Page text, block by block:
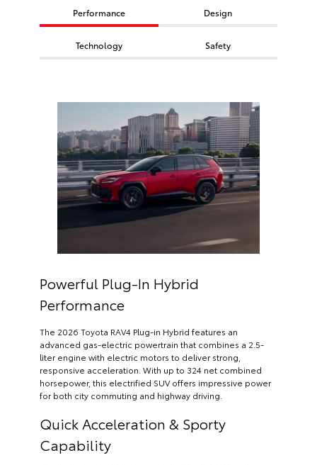
Performance Design
Technology Safety
Powerful Plug-In Hybrid
Performance
The 2026 Toyota RAV4 Plug-in Hybrid features an
advanced gas-electric powertrain that combines a 2.5-
liter engine with electric motors to deliver strong,
responsive acceleration. With up to 324 net combined
horsepower, this electrified SUV offers impressive power
for both city commuting and highway driving.
Quick Acceleration & Sporty
Capability